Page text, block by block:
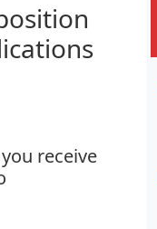
receive